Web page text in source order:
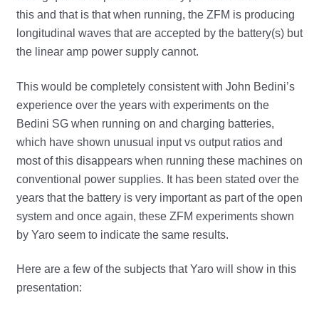
this and that is that when running, the ZFM is producing
longitudinal waves that are accepted by the battery(s) but
the linear amp power supply cannot.
This would be completely consistent with John Bedini’s
experience over the years with experiments on the
Bedini SG when running on and charging batteries,
which have shown unusual input vs output ratios and
most of this disappears when running these machines on
conventional power supplies. It has been stated over the
years that the battery is very important as part of the open
system and once again, these ZFM experiments shown
by Yaro seem to indicate the same results.
Here are a few of the subjects that Yaro will show in this
presentation: